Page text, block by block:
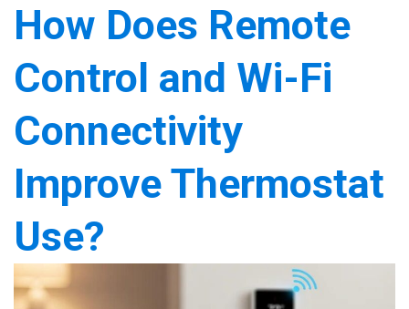
How Does Remote
Control and Wi-Fi
Connectivity
Improve Thermostat
Use?